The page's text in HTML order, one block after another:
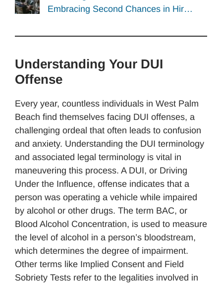
Embracing Second Chances in Hir…
Understanding Your DUI
Offense
Every year, countless individuals in West Palm
Beach find themselves facing DUI offenses, a
challenging ordeal that often leads to confusion
and anxiety. Understanding the DUI terminology
and associated legal terminology is vital in
maneuvering this process. A DUI, or Driving
Under the Influence, offense indicates that a
person was operating a vehicle while impaired
by alcohol or other drugs. The term BAC, or
Blood Alcohol Concentration, is used to measure
the level of alcohol in a person’s bloodstream,
which determines the degree of impairment.
Other terms like Implied Consent and Field
Sobriety Tests refer to the legalities involved in